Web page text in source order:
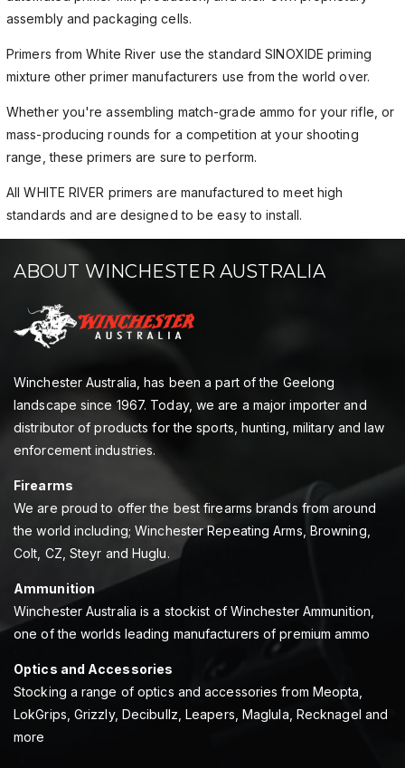
assembly and packaging cells.
Primers from White River use the standard SINOXIDE priming
mixture other primer manufacturers use from the world over.
Whether you're assembling match-grade ammo for your rifle, or
mass-producing rounds for a competition at your shooting
range, these primers are sure to perform.
All WHITE RIVER primers are manufactured to meet high
standards and are designed to be easy to install.
ABOUT WINCHESTER AUSTRALIA
Winchester Australia, has been a part of the Geelong
landscape since 1967. Today, we are a major importer and
distributor of products for the sports, hunting, military and law
enforcement industries.
Firearms
We are proud to offer the best firearms brands from around
the world including; Winchester Repeating Arms, Browning,
Colt, CZ, Steyr and Huglu.
Ammunition
Winchester Australia is a stockist of Winchester Ammunition,
one of the worlds leading manufacturers of premium ammo
Optics and Accessories
Stocking a range of optics and accessories from Meopta,
LokGrips, Grizzly, Decibullz, Leapers, Maglula, Recknagel and
more